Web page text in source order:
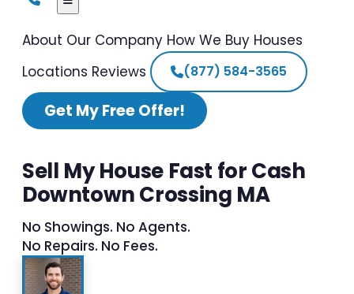
About Our Company How We Buy Houses
Locations Reviews (877) 584-3565
Get My Free Offer!
Sell My House Fast for Cash
Downtown Crossing MA
No Showings. No Agents.
No Repairs. No Fees.